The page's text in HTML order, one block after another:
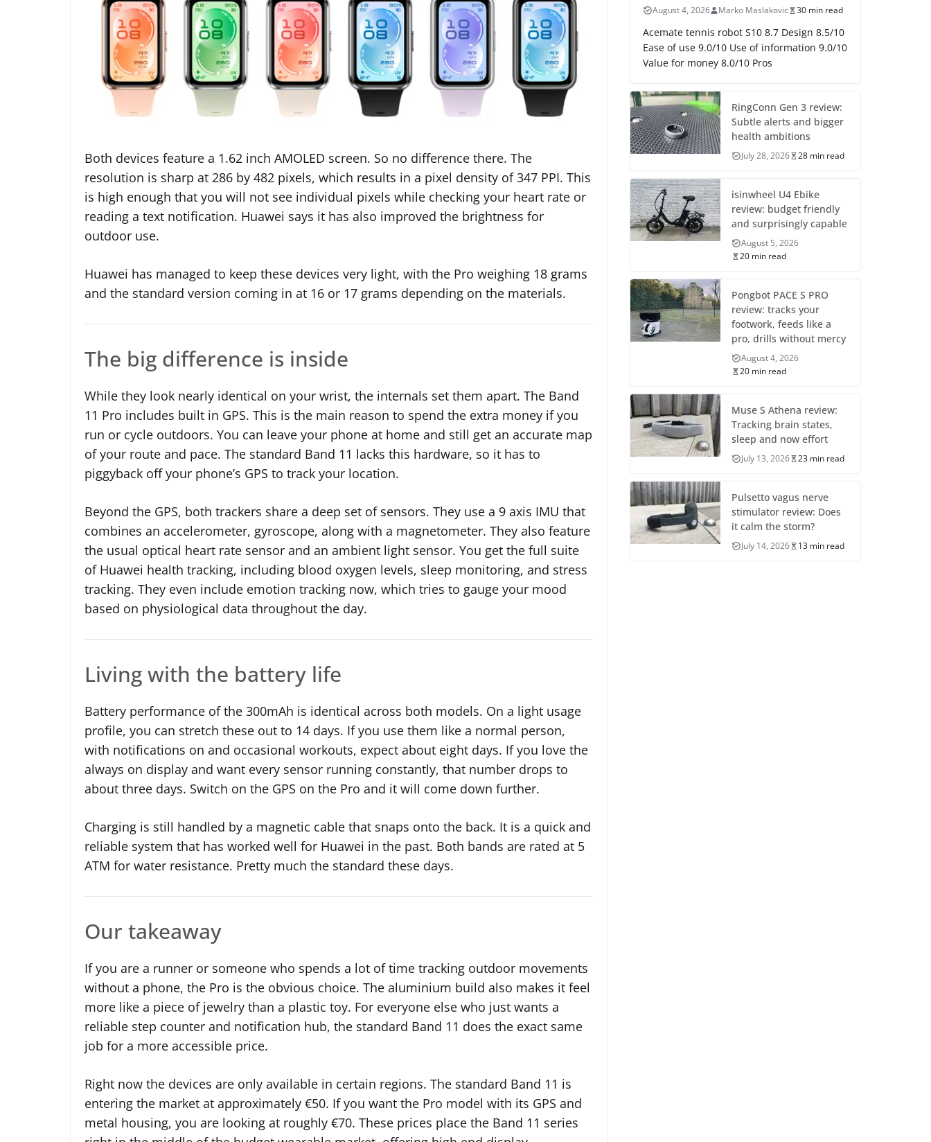
Both devices feature a 1.62 inch AMOLED screen. So no difference there. The
resolution is sharp at 286 by 482 pixels, which results in a pixel density of 347 PPI. This
is high enough that you will not see individual pixels while checking your heart rate or
reading a text notification. Huawei says it has also improved the brightness for
outdoor use.
Huawei has managed to keep these devices very light, with the Pro weighing 18 grams
and the standard version coming in at 16 or 17 grams depending on the materials.
The big difference is inside
While they look nearly identical on your wrist, the internals set them apart. The Band
11 Pro includes built in GPS. This is the main reason to spend the extra money if you
run or cycle outdoors. You can leave your phone at home and still get an accurate map
of your route and pace. The standard Band 11 lacks this hardware, so it has to
piggyback off your phone’s GPS to track your location.
Beyond the GPS, both trackers share a deep set of sensors. They use a 9 axis IMU that
combines an accelerometer, gyroscope, along with a magnetometer. They also feature
the usual optical heart rate sensor and an ambient light sensor. You get the full suite
of Huawei health tracking, including blood oxygen levels, sleep monitoring, and stress
tracking. They even include emotion tracking now, which tries to gauge your mood
based on physiological data throughout the day.
Living with the battery life
Battery performance of the 300mAh is identical across both models. On a light usage
profile, you can stretch these out to 14 days. If you use them like a normal person,
with notifications on and occasional workouts, expect about eight days. If you love the
always on display and want every sensor running constantly, that number drops to
about three days. Switch on the GPS on the Pro and it will come down further.
Charging is still handled by a magnetic cable that snaps onto the back. It is a quick and
reliable system that has worked well for Huawei in the past. Both bands are rated at 5
ATM for water resistance. Pretty much the standard these days.
Our takeaway
If you are a runner or someone who spends a lot of time tracking outdoor movements
without a phone, the Pro is the obvious choice. The aluminium build also makes it feel
more like a piece of jewelry than a plastic toy. For everyone else who just wants a
reliable step counter and notification hub, the standard Band 11 does the exact same
job for a more accessible price.
Right now the devices are only available in certain regions. The standard Band 11 is
entering the market at approximately €50. If you want the Pro model with its GPS and
metal housing, you are looking at roughly €70. These prices place the Band 11 series
August 4, 2026 Marko Maslakovic 30 min read
Acemate tennis robot S10 8.7 Design 8.5/10
Ease of use 9.0/10 Use of information 9.0/10
Value for money 8.0/10 Pros
RingConn Gen 3 review:
Subtle alerts and bigger
health ambitions
July 28, 2026 28 min read
isinwheel U4 Ebike
review: budget friendly
and surprisingly capable
August 5, 2026
20 min read
Pongbot PACE S PRO
review: tracks your
footwork, feeds like a
pro, drills without mercy
August 4, 2026
20 min read
Muse S Athena review:
Tracking brain states,
sleep and now effort
July 13, 2026 23 min read
Pulsetto vagus nerve
stimulator review: Does
it calm the storm?
July 14, 2026 13 min read